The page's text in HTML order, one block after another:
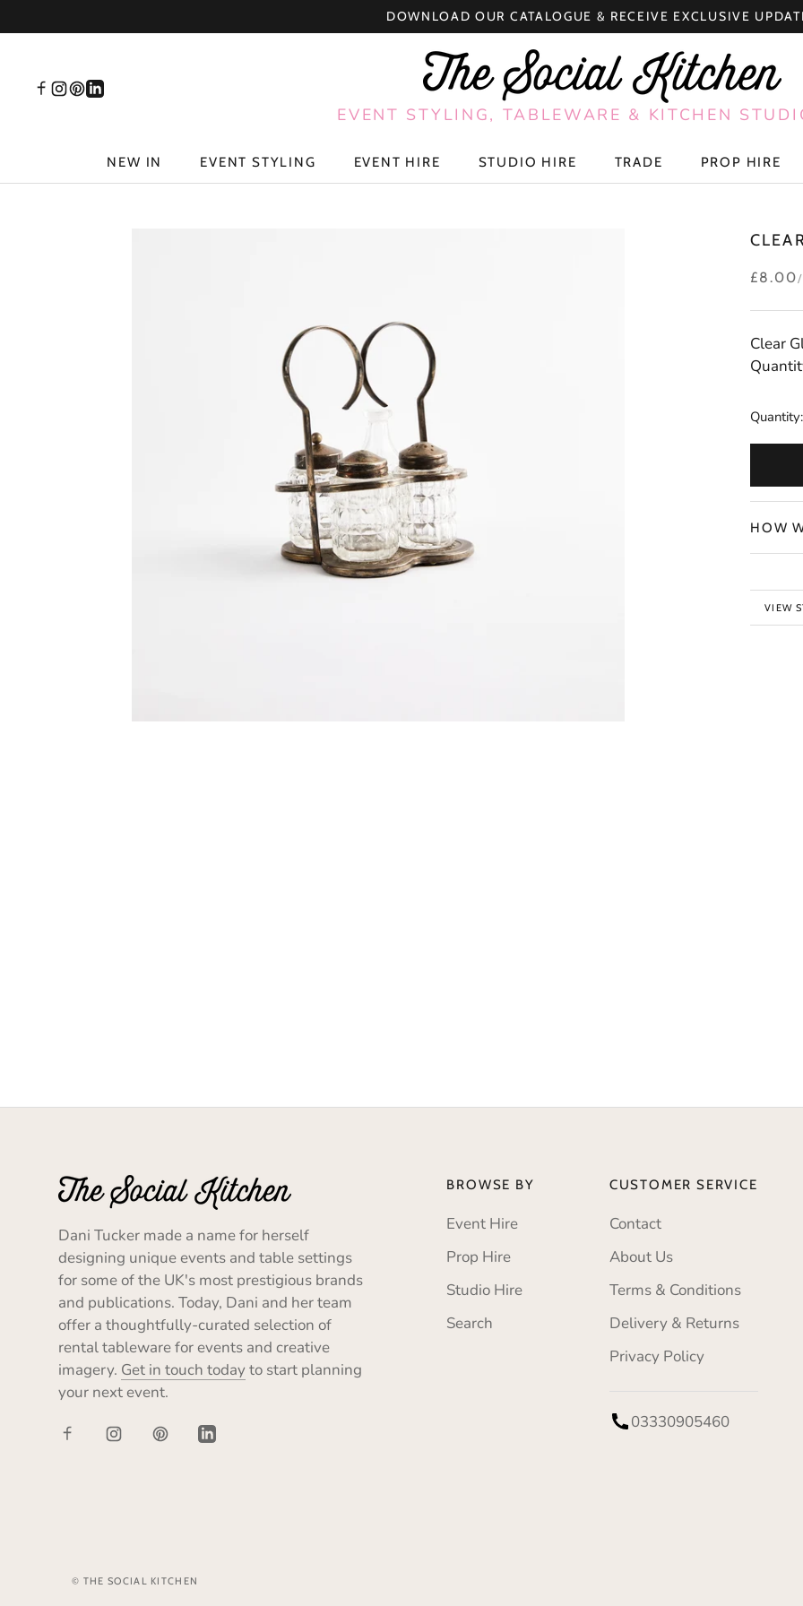
to
DOWNLOAD OUR CATALOGUE & RECEIVE EXCLUSIVE
NEW IN EVENT STYLING EVENT HIRE STUDIO HIRE TRADE PROP HIRE
EVENT STYLING, TABLEWARE & KITCHEN
£8.00
Clear
Quantity:
HOW
VIEW
BACK
Dani Tucker made a name for herself
designing unique events and table settings
for some of the UK's most prestigious brands
and publications. Today, Dani and her team
offer a thoughtfully-curated selection of
rental tableware for events and creative
imagery. Get in touch todayto start planning
your next event.
BROWSE BY
Event Hire
Prop Hire
Studio Hire
Search
CUSTOMER SERVICE
Contact
About Us
Terms & Conditions
Delivery & Returns
Privacy Policy
03330905460
© THE SOCIAL KITCHEN